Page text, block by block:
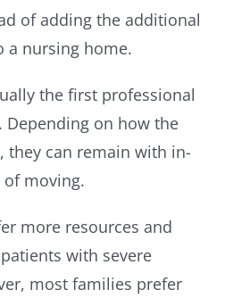
of adding the additional
a nursing home.
the first professional
Depending on how the
they can remain with in-
of moving.
more resources and
with severe
most families prefer